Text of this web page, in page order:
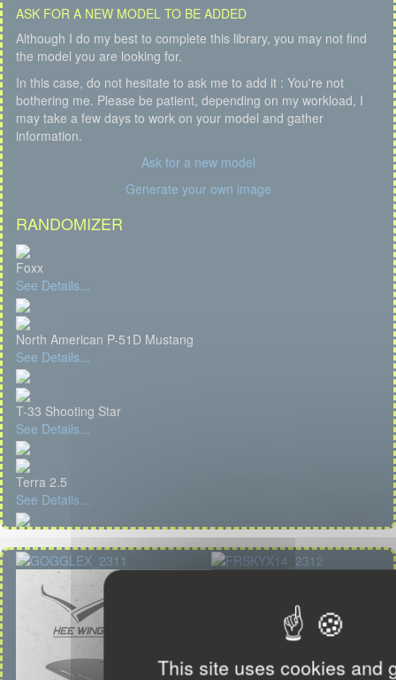
This site uses cookies and
ASK FOR A NEW MODEL TO BE ADDED
Although I do my best to complete this library, you may not find
the model you are looking for.
In this case, do not hesitate to ask me to add it : You're not
bothering me. Please be patient, depending on my workload, I
may take a few days to work on your model and gather
information.
Ask for a new model
Generate your own image
RANDOMIZER
Foxx
See Details...
North American P-51D Mustang
See Details...
T-33 Shooting Star
See Details...
Terra 2.5
See Details...